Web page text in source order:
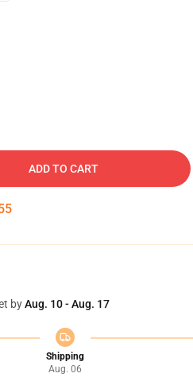
ADD TO CART
byAug. 10 - Aug. 17
Shipping
Aug. 06